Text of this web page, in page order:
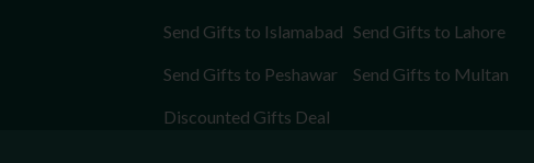
Send Gifts to Islamabad Send Gifts to Lahore
Send Gifts to Peshawar Send Gifts to Multan
Discounted Gifts Deal